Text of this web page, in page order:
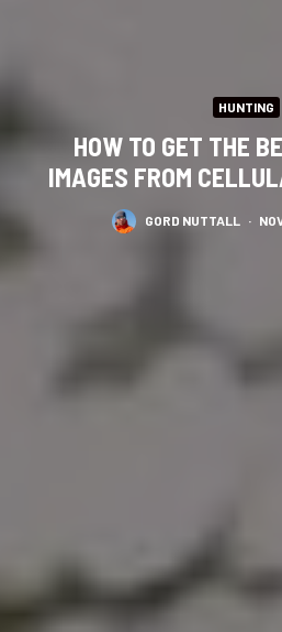
HUNTING
HOW TO GET THE
IMAGES FROM
GORD NUTTALL ·